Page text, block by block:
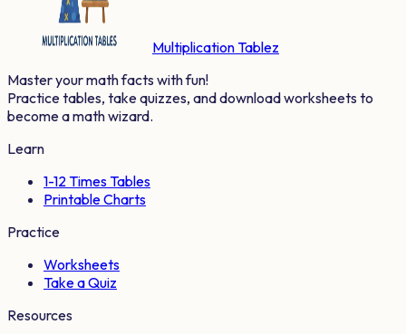
Multiplication Tablez
Master your math facts with fun!
Practice tables, take quizzes, and download worksheets to
become a math wizard.
Learn
1-12 Times Tables
Printable Charts
Practice
Worksheets
Take a Quiz
Resources